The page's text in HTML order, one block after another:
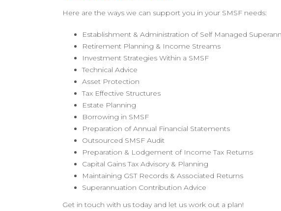
Here are the ways we can support you in your SMSF needs:
Establishment & Administration of Self Managed
Retirement Planning & Income Streams
Investment Strategies Within a SMSF
Technical Advice
Asset Protection
Tax Effective Structures
Estate Planning
Borrowing in SMSF
Preparation of Annual Financial Statements
Outsourced SMSF Audit
Preparation & Lodgement of Income Tax Returns
Capital Gains Tax Advisory & Planning
Maintaining GST Records & Associated Returns
Superannuation Contribution Advice
Get in touch with us today and let us work out a plan!